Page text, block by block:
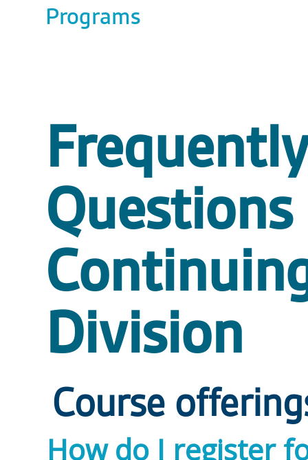
Programs
Questions
Division
Course
How do I register